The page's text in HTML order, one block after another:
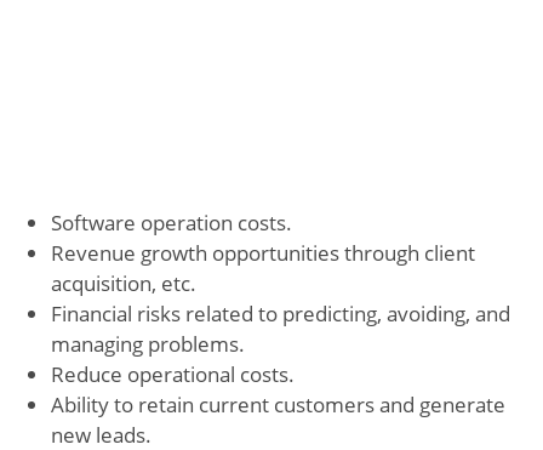
Software operation costs.
Revenue growth opportunities through client
acquisition, etc.
Financial risks related to predicting, avoiding, and
managing problems.
Reduce operational costs.
Ability to retain current customers and generate
new leads.